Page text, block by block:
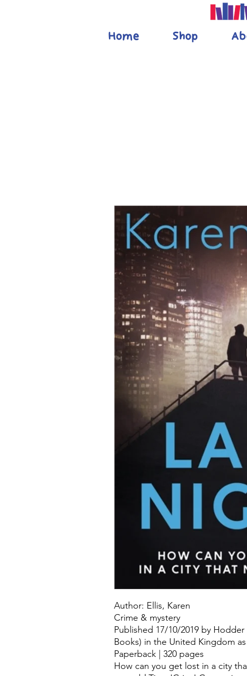
Home Shop
Author: Ellis, Karen
Crime & mystery
Published 17/10/2019 by
Books) in the United Kingdom
Paperback | 320 pages
How can you get lost in a city